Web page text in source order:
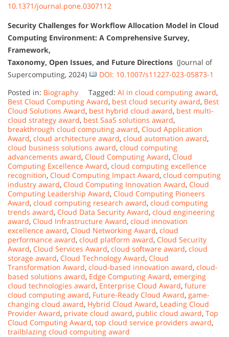
10.1371/journal.pone.0307112
Security Challenges for Workflow Allocation Model in Cloud
Computing Environment: A Comprehensive Survey,
Framework,
Taxonomy, Open Issues, and Future Directions (Journal of
Supercomputing, 2024)
DOI: 10.1007/s11227-023-05873-1
Posted in: Biography Tagged: AI in cloud computing award,
Best Cloud Computing Award, best cloud security award, Best
Cloud Solutions Award, best hybrid cloud award, best multi-
cloud strategy award, best SaaS solutions award,
breakthrough cloud computing award, Cloud Application
Award, cloud architecture award, cloud automation award,
cloud business solutions award, cloud computing
advancements award, Cloud Computing Award, Cloud
Computing Excellence Award, cloud computing excellence
recognition, Cloud Computing Impact Award, cloud computing
industry award, Cloud Computing Innovation Award, Cloud
Computing Leadership Award, Cloud Computing Pioneers
Award, cloud computing research award, cloud computing
trends award, Cloud Data Security Award, cloud engineering
award, Cloud Infrastructure Award, cloud innovation
excellence award, Cloud Networking Award, cloud
performance award, cloud platform award, Cloud Security
Award, Cloud Services Award, cloud software award, cloud
storage award, Cloud Technology Award, Cloud
Transformation Award, cloud-based innovation award, cloud-
based solutions award, Edge Computing Award, emerging
cloud technologies award, Enterprise Cloud Award, future
cloud computing award, Future-Ready Cloud Award, game-
changing cloud award, Hybrid Cloud Award, Leading Cloud
Provider Award, private cloud award, public cloud award, Top
Cloud Computing Award, top cloud service providers award,
trailblazing cloud computing award